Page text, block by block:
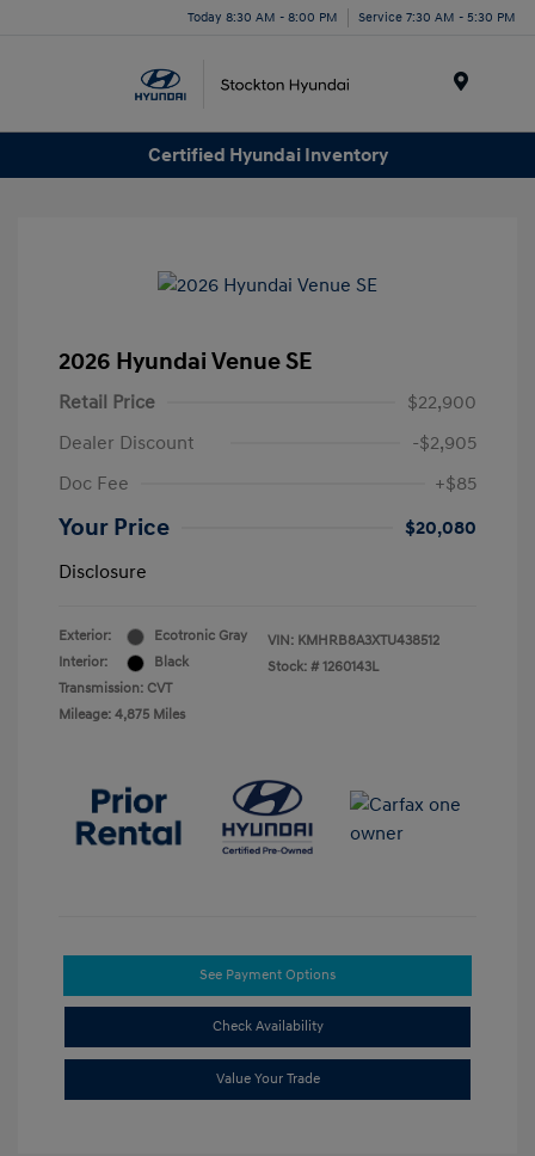
Today 8:30 AM - 8:00 PM Service 7:30 AM - 5:30 PM
Certified Hyundai Inventory
2026 Hyundai Venue SE
Retail Price
$22,900
Dealer Discount
-$2,905
Doc Fee
+$85
Your Price
$20,080
Disclosure
Exterior:
Ecotronic Gray
Interior:
Black
Transmission: CVT
Mileage: 4,875 Miles
VIN: KMHRB8A3XTU438512
Stock: # 1260143L
See Payment Options
Check Availability
Value Your Trade